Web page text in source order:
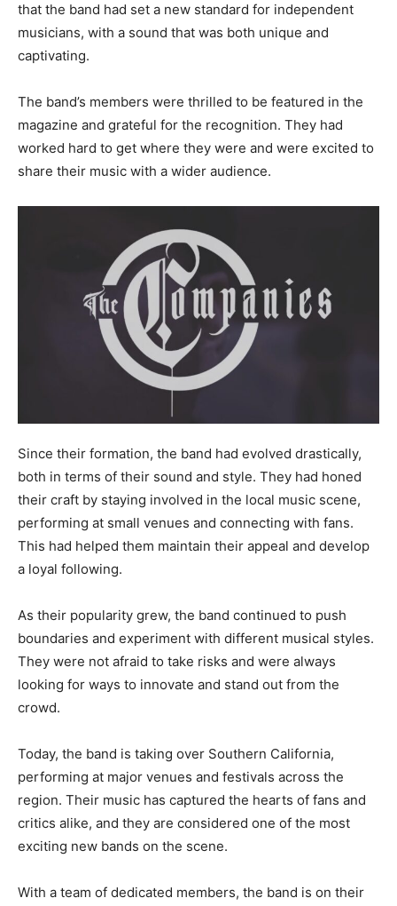
that the band had set a new standard for independent
musicians, with a sound that was both unique and
captivating.
The band’s members were thrilled to be featured in the
magazine and grateful for the recognition. They had
worked hard to get where they were and were excited to
share their music with a wider audience.
Since their formation, the band had evolved drastically,
both in terms of their sound and style. They had honed
their craft by staying involved in the local music scene,
performing at small venues and connecting with fans.
This had helped them maintain their appeal and develop
a loyal following.
As their popularity grew, the band continued to push
boundaries and experiment with different musical styles.
They were not afraid to take risks and were always
looking for ways to innovate and stand out from the
crowd.
Today, the band is taking over Southern California,
performing at major venues and festivals across the
region. Their music has captured the hearts of fans and
critics alike, and they are considered one of the most
exciting new bands on the scene.
With a team of dedicated members, the band is on their